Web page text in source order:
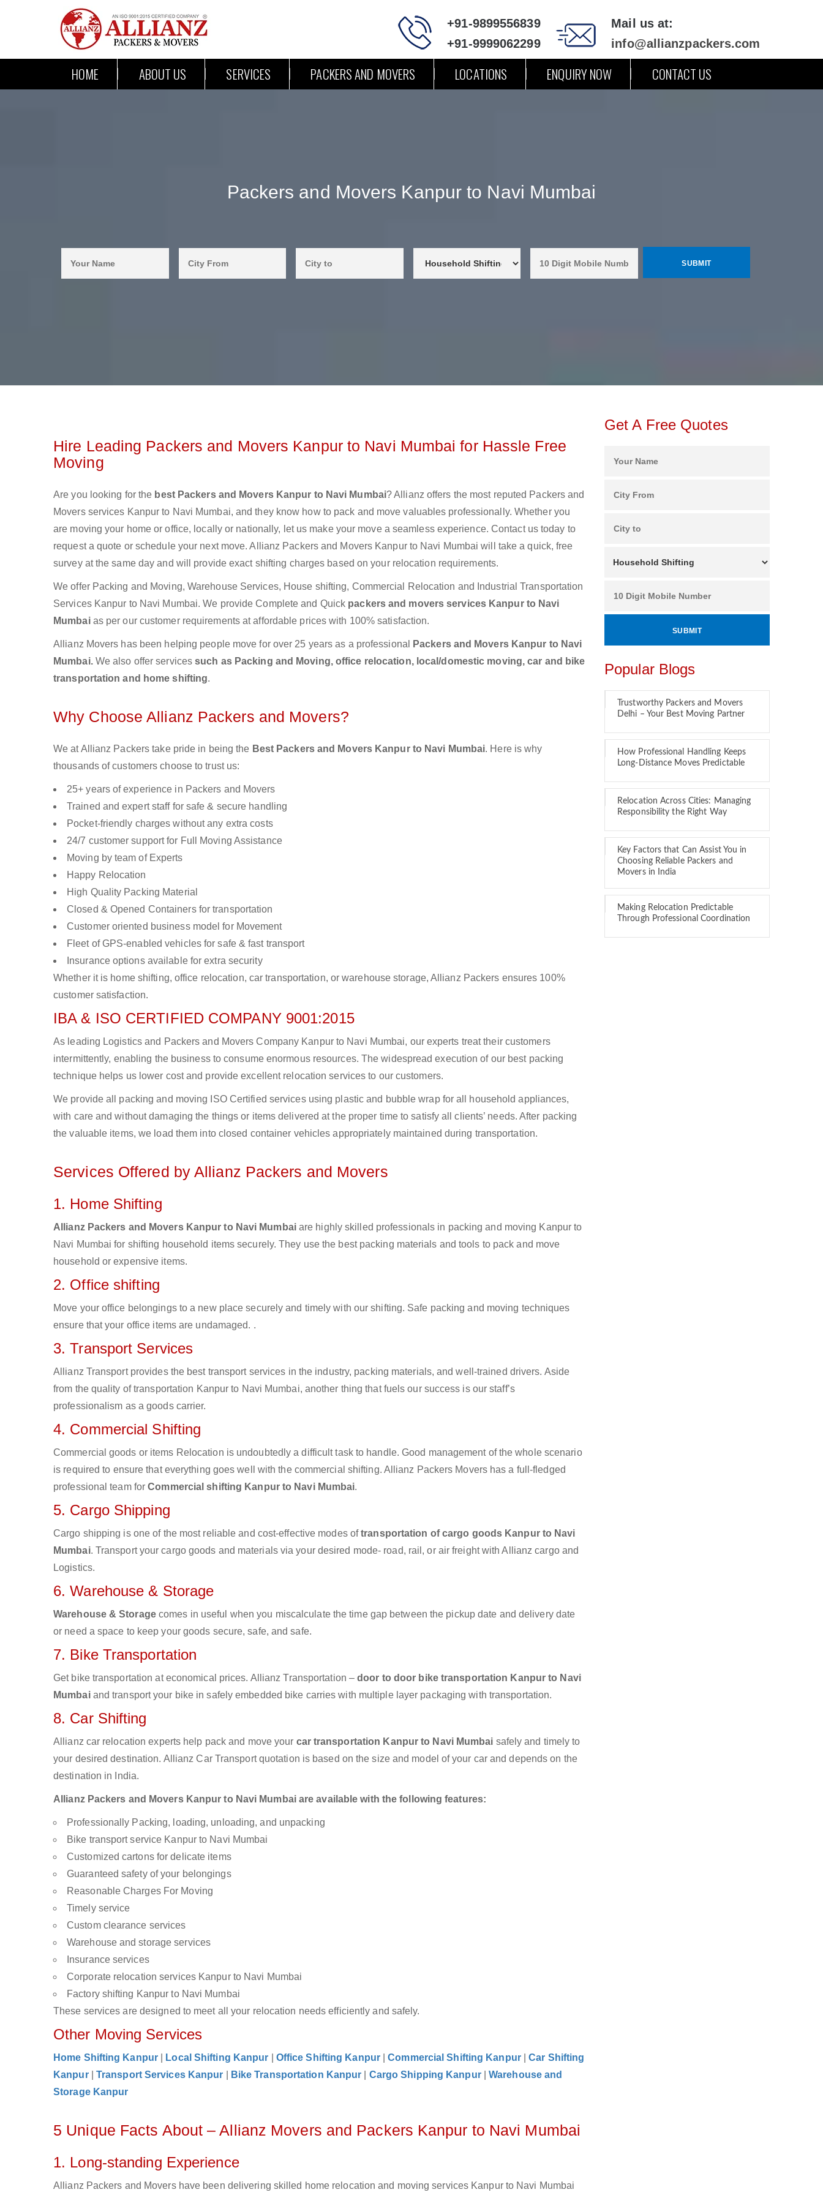
+91-9899556839
+91-9999062299
Mail us at:
info@allianzpackers.com
HOME ABOUT US SERVICES PACKERS AND MOVERS LOCATIONS ENQUIRY NOW CONTACT US
Packers and Movers Kanpur to Navi Mumbai
Hire Leading Packers and Movers Kanpur to Navi Mumbai for Hassle Free
Moving
Are you looking for the best Packers and Movers Kanpur to Navi Mumbai? Allianz offers the most reputed Packers and
Movers services Kanpur to Navi Mumbai, and they know how to pack and move valuables professionally. Whether you
are moving your home or office, locally or nationally, let us make your move a seamless experience. Contact us today to
request a quote or schedule your next move. Allianz Packers and Movers Kanpur to Navi Mumbai will take a quick, free
survey at the same day and will provide exact shifting charges based on your relocation requirements.
We offer Packing and Moving, Warehouse Services, House shifting, Commercial Relocation and Industrial Transportation
Services Kanpur to Navi Mumbai. We provide Complete and Quick packers and movers services Kanpur to Navi
Mumbai as per our customer requirements at affordable prices with 100% satisfaction.
Allianz Movers has been helping people move for over 25 years as a professional
Packers and Movers Kanpur to Navi
Mumbai. We also offer servicessuch as Packing and Moving, office relocation, local/domestic moving, car and bike
transportation and home shifting.
Why Choose Allianz Packers and Movers?
We at Allianz Packers take pride in being the Best Packers and Movers Kanpur to Navi Mumbai. Here is why
thousands of customers choose to trust us:
25+ years of experience in Packers and Movers
Trained and expert staff for safe & secure handling
Pocket-friendly charges without any extra costs
24/7 customer support for Full Moving Assistance
Moving by team of Experts
Happy Relocation
High Quality Packing Material
Closed & Opened Containers for transportation
Customer oriented business model for Movement
Fleet of GPS-enabled vehicles for safe & fast transport
Insurance options available for extra security
Whether it is home shifting, office relocation, car transportation, or warehouse storage, Allianz Packers ensures 100%
customer satisfaction.
IBA & ISO CERTIFIED COMPANY 9001:2015
As leading Logistics and Packers and Movers Company Kanpur to Navi Mumbai, our experts treat their customers
intermittently, enabling the business to consume enormous resources. The widespread execution of our best packing
technique helps us lower cost and provide excellent relocation services to our customers.
We provide all packing and moving ISO Certified services using plastic and bubble wrap for all household appliances,
with care and without damaging the things or items delivered at the proper time to satisfy all clients’ needs. After packing
the valuable items, we load them into closed container vehicles appropriately maintained during transportation.
Services Offered by Allianz Packers and Movers
1. Home Shifting
Allianz Packers and Movers Kanpur to Navi Mumbaiare highly skilled professionals in packing and moving Kanpur to
Navi Mumbai for shifting household items securely. They use the best packing materials and tools to pack and move
household or expensive items.
2. Office shifting
Move your office belongings to a new place securely and timely with our shifting. Safe packing and moving techniques
ensure that your office items are undamaged. .
3. Transport Services
Allianz Transport provides the best transport services in the industry, packing materials, and well-trained drivers. Aside
from the quality of transportation Kanpur to Navi Mumbai, another thing that fuels our success is our staff’s
professionalism as a goods carrier.
4. Commercial Shifting
Commercial goods or items Relocation is undoubtedly a difficult task to handle. Good management of the whole scenario
is required to ensure that everything goes well with the commercial shifting. Allianz Packers Movers has a full-fledged
professional team forCommercial shifting Kanpur to Navi Mumbai.
5. Cargo Shipping
Cargo shipping is one of the most reliable and cost-effective modes oftransportation of cargo goods Kanpur to Navi
Mumbai. Transport your cargo goods and materials via your desired mode- road, rail, or air freight with Allianz cargo and
Logistics.
6. Warehouse & Storage
Warehouse & Storagecomes in useful when you miscalculate the time gap between the pickup date and delivery date
or need a space to keep your goods secure, safe, and safe.
7. Bike Transportation
Get bike transportation at economical prices. Allianz Transportation –door to door bike transportation Kanpur to Navi
Mumbaiand transport your bike in safely embedded bike carries with multiple layer packaging with transportation.
8. Car Shifting
Allianz car relocation experts help pack and move your car transportation Kanpur to Navi Mumbai safely and timely to
your desired destination. Allianz Car Transport quotation is based on the size and model of your car and depends on the
destination in India.
Allianz Packers and Movers Kanpur to Navi Mumbai are available with the following features:
Professionally Packing, loading, unloading, and unpacking
Bike transport service Kanpur to Navi Mumbai
Customized cartons for delicate items
Guaranteed safety of your belongings
Reasonable Charges For Moving
Timely service
Custom clearance services
Warehouse and storage services
Insurance services
Corporate relocation services Kanpur to Navi Mumbai
Factory shifting Kanpur to Navi Mumbai
These services are designed to meet all your relocation needs efficiently and safely.
Other Moving Services
Home Shifting Kanpur Local Shifting Kanpur Office Shifting Kanpur |Commercial Shifting Kanpur |Car Shifting
Kanpur
Transport Services Kanpur Bike Transportation Kanpur Cargo Shipping Kanpur |Warehouse and
Storage Kanpur
5 Unique Facts About – Allianz Movers and Packers Kanpur to Navi Mumbai
1. Long-standing Experience
Allianz Packers and Movers have been delivering skilled home relocation and moving services Kanpur to Navi Mumbai
Get A Free Quotes
Popular Blogs
Trustworthy Packers and Movers
Delhi – Your Best Moving Partner
How Professional Handling Keeps
Long-Distance Moves Predictable
Relocation Across Cities: Managing
Responsibility the Right Way
Key Factors that Can Assist You in
Choosing Reliable Packers and
Movers in India
Making Relocation Predictable
Through Professional Coordination